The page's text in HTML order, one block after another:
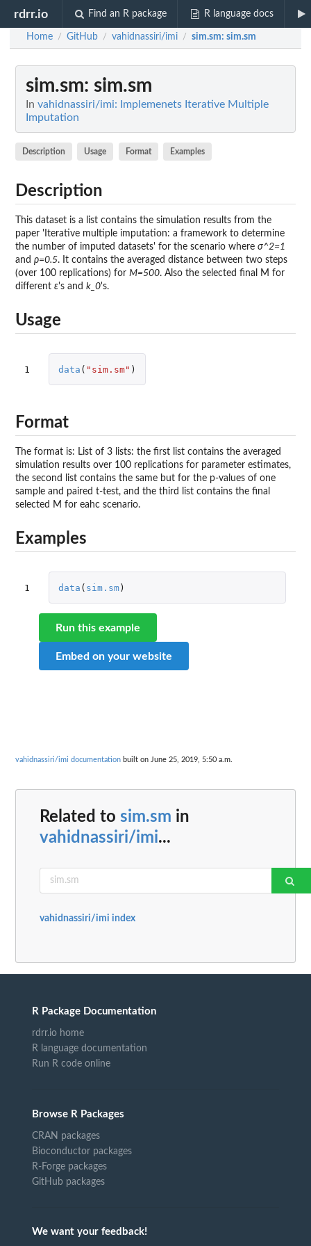
rdrr.io Find an R package R language docs
Home / GitHub / vahidnassiri/imi / sim.sm: sim.sm
sim.sm: sim.sm
In vahidnassiri/imi: Implemenets Iterative Multiple
Imputation
Description Usage Format Examples
Description
This dataset is a list contains the simulation results from the
paper 'Iterative multiple imputation: a framework to determine
the number of imputed datasets' for the scenario where σ^2=1
and ρ=0.5. It contains the averaged distance between two steps
(over 100 replications) for M=500. Also the selected final M for
different ε's and k_0's.
Usage
1 data ( "sim.sm" )
Format
The format is: List of 3 lists: the first list contains the averaged
simulation results over 100 replications for parameter estimates,
the second list contains the same but for the p-values of one
sample and paired t-test, and the third list contains the final
selected M for eahc scenario.
Examples
1 data ( sim.sm)
Run this example
Embed on your website
vahidnassiri/imi documentation built on June 25, 2019, 5:50 a.m.
Related to sim.sm in
vahidnassiri/imi...
vahidnassiri/imi index
R Package Documentation
rdrr.io home
R language documentation
Run R code online
Browse R Packages
CRAN packages
Bioconductor packages
R-Forge packages
GitHub packages
We want your feedback!